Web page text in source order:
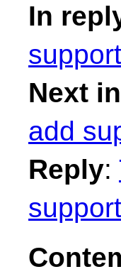
In
Next
add
Reply: